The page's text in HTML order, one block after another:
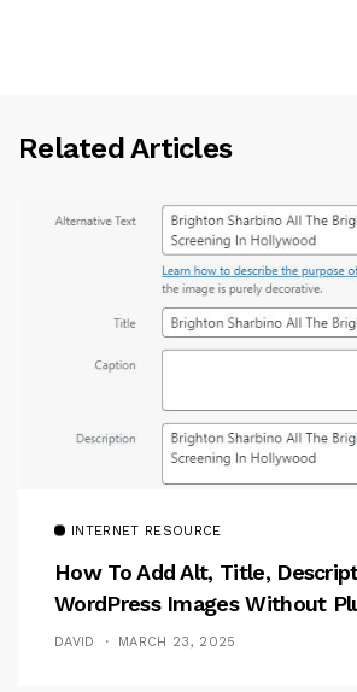
Related Articles
INTERNET RESOURCE
How To Add Alt, Title,
WordPress Images Without
DAVID MARCH 23, 2025